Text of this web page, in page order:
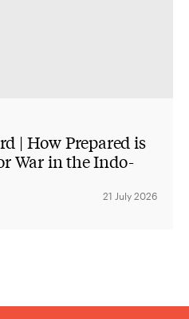
| How Prepared is
War in the Indo-
21 July 2026